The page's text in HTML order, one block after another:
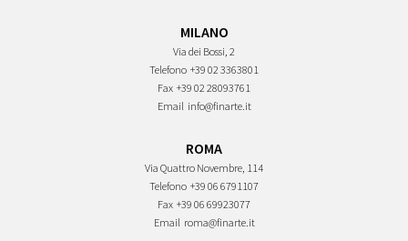
MILANO
Via dei Bossi, 2
Telefono +39 02 3363801
Fax +39 02 28093761
Email info@finarte.it
ROMA
Via Quattro Novembre, 114
Telefono +39 06 6791107
Fax +39 06 69923077
Email roma@finarte.it